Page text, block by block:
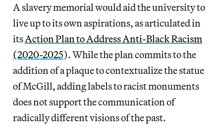
A slavery memorial would aid the university to
live up to its own aspirations, as articulated in
itsAction Plan to Address Anti-Black Racism
(2020-2025). While the plan commits to the
addition of a plaque to contextualize the statue
of McGill, adding labels to racist monuments
does not support the communication of
radically different visions of the past.